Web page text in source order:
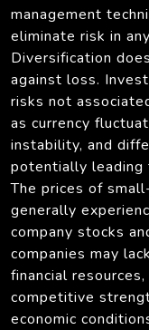
management
eliminate risk in
Diversification
against loss.
risks not
as currency
instability, and
potentially leading
The prices of
generally
company stocks
companies may
financial
competitive
economic